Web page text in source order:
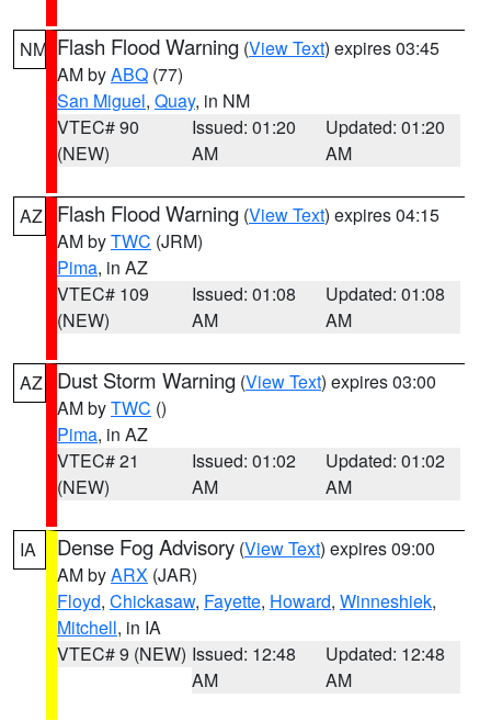
NM Flash Flood Warning (View Text) expires 03:45
AM byABQ (77)
San Miguel, Quay, in NM
VTEC# 90
(NEW)
Issued: 01:20
AM
Updated: 01:20
AM
AZ Flash Flood Warning (View Text) expires 04:15
AM byTWC (JRM)
Pima, in AZ
VTEC# 109
(NEW)
Issued: 01:08
AM
Updated: 01:08
AM
AZ Dust Storm Warning (View Text) expires 03:00
AM byTWC ()
Pima, in AZ
VTEC# 21
(NEW)
Issued: 01:02
AM
Updated: 01:02
AM
IA Dense Fog Advisory (View Text) expires 09:00
AM byARX (JAR)
Floyd, Chickasaw, Fayette, Howard, Winneshiek,
Mitchell, in IA
VTEC# 9 (NEW) Issued: 12:48
AM
Updated: 12:48
AM